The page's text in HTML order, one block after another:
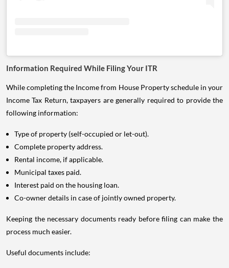
Information Required While Filing Your ITR
While completing the Income from House Property schedule in your
Income Tax Return, taxpayers are generally required to provide the
following information:
Type of property (self-occupied or let-out).
Complete property address.
Rental income, if applicable.
Municipal taxes paid.
Interest paid on the housing loan.
Co-owner details in case of jointly owned property.
Keeping the necessary documents ready before filing can make the
process much easier.
Useful documents include: